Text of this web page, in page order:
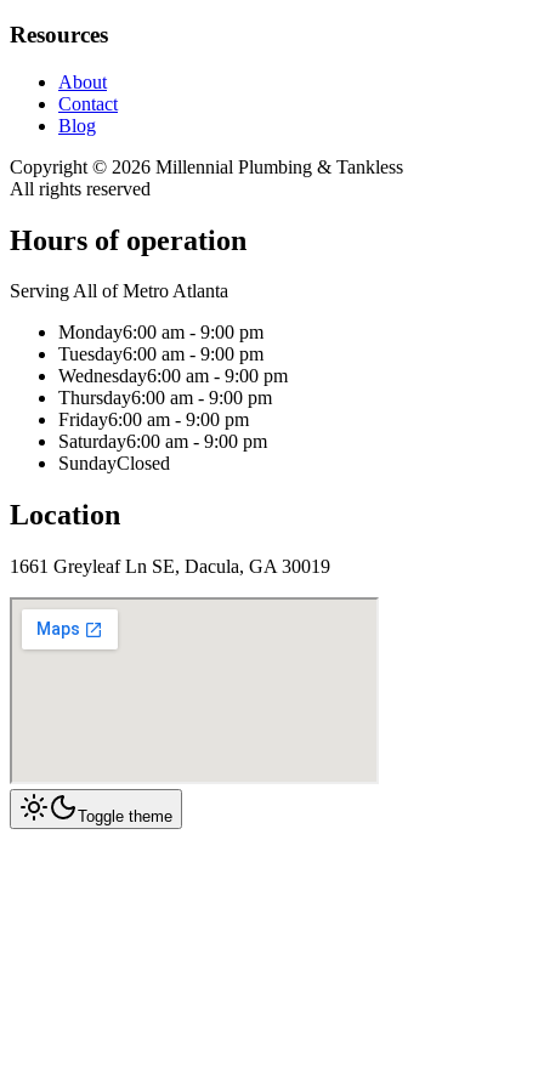
Resources
About
Contact
Blog
Copyright © 2026 Millennial Plumbing & Tankless
All rights reserved
Hours of operation
Serving All of Metro Atlanta
Monday6:00 am - 9:00 pm
Tuesday6:00 am - 9:00 pm
Wednesday6:00 am - 9:00 pm
Thursday6:00 am - 9:00 pm
Friday6:00 am - 9:00 pm
Saturday6:00 am - 9:00 pm
SundayClosed
Location
1661 Greyleaf Ln SE, Dacula, GA 30019
Toggle theme